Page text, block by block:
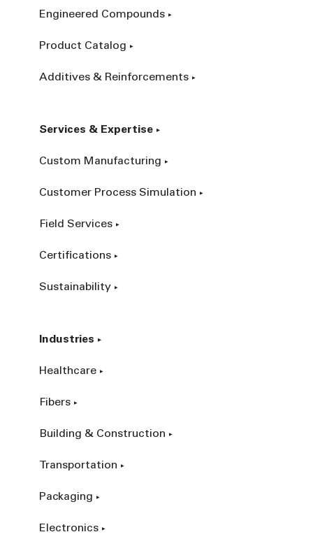
Engineered Compounds
Product Catalog
Additives & Reinforcements
Services & Expertise
Custom Manufacturing
Customer Process Simulation
Field Services
Certifications
Sustainability
Industries
Healthcare
Fibers
Building & Construction
Transportation
Packaging
Electronics